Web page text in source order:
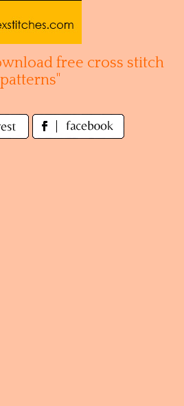
free cross stitch
patterns"